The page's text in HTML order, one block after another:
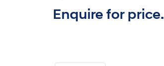
Enquire for price.